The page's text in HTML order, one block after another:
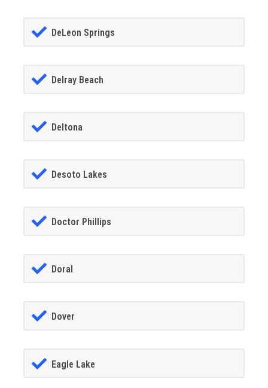
DeLeon Springs
Delray Beach
Deltona
Desoto Lakes
Doctor Phillips
Doral
Dover
Eagle Lake